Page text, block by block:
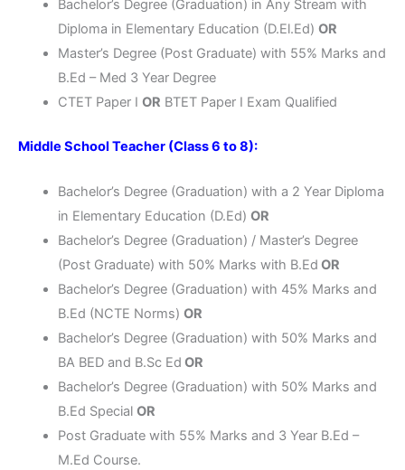
Bachelor’s Degree (Graduation) in Any Stream with
Diploma in Elementary Education (D.El.Ed) OR
Master’s Degree (Post Graduate) with 55% Marks and
B.Ed – Med 3 Year Degree
CTET Paper I OR BTET Paper I Exam Qualified
Middle School Teacher (Class 6 to 8):
Bachelor’s Degree (Graduation) with a 2 Year Diploma
in Elementary Education (D.Ed) OR
Bachelor’s Degree (Graduation) / Master’s Degree
(Post Graduate) with 50% Marks with B.Ed OR
Bachelor’s Degree (Graduation) with 45% Marks and
B.Ed (NCTE Norms) OR
Bachelor’s Degree (Graduation) with 50% Marks and
BA BED and B.Sc Ed OR
Bachelor’s Degree (Graduation) with 50% Marks and
B.Ed Special OR
Post Graduate with 55% Marks and 3 Year B.Ed –
M.Ed Course.